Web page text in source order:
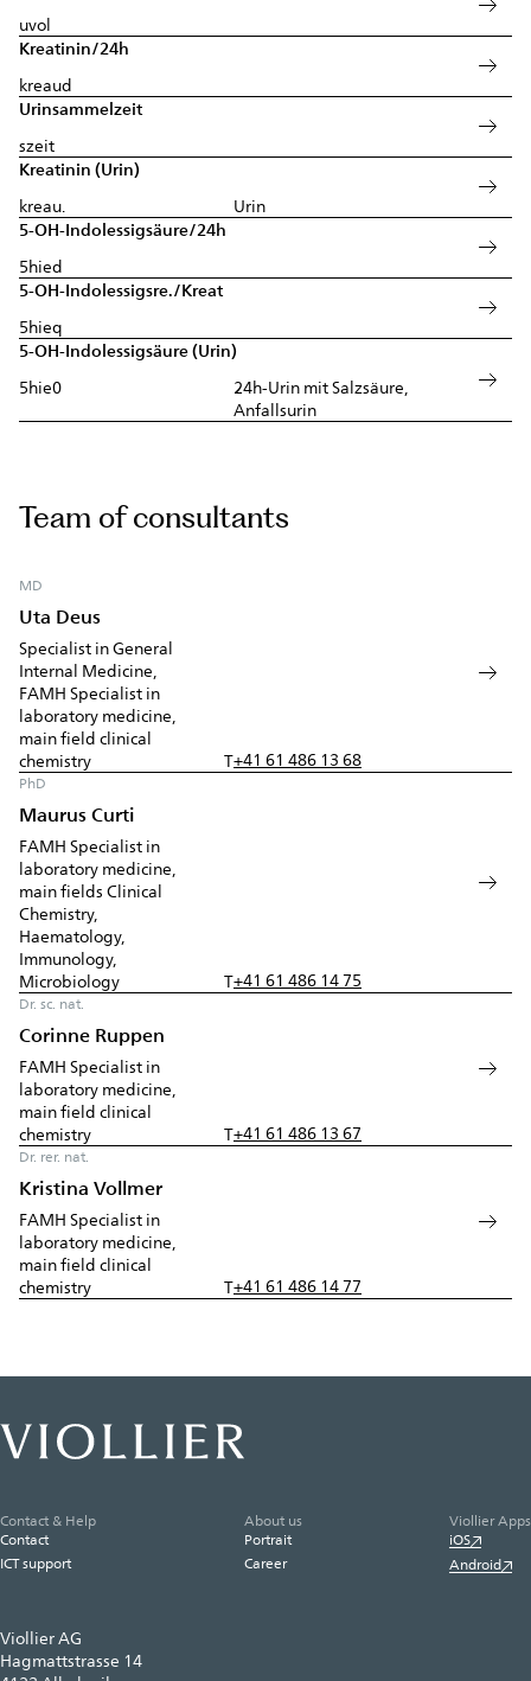
uvol
Kreatinin/24h
kreaud
Urinsammelzeit
szeit
Kreatinin (Urin)
kreau.
Urin
5-OH-Indolessigsäure/24h
5hied
5-OH-Indolessigsre./Kreat
5hieq
5-OH-Indolessigsäure (Urin)
5hie0
24h-Urin mit Salzsäure,
Anfallsurin
Team of consultants
MD
Uta Deus
Specialist in General
Internal Medicine,
FAMH Specialist in
laboratory medicine,
main field clinical
chemistry
T+41 61 486 13 68
PhD
Maurus Curti
FAMH Specialist in
laboratory medicine,
main fields Clinical
Chemistry,
Haematology,
Immunology,
Microbiology
T+41 61 486 14 75
Dr. sc. nat.
Corinne Ruppen
FAMH Specialist in
laboratory medicine,
main field clinical
chemistry
T+41 61 486 13 67
Dr. rer. nat.
Kristina Vollmer
FAMH Specialist in
laboratory medicine,
main field clinical
chemistry
T+41 61 486 14 77
Viollier AG
Hagmattstrasse 14
Contact & Help
Contact
ICT support
About us
Portrait
Career
Viollier Apps
iOS
Android